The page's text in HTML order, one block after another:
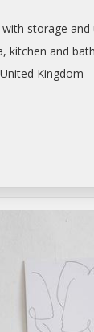
storage and
kitchen and
Kingdom